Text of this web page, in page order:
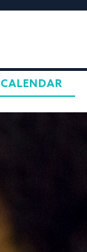
CALENDAR